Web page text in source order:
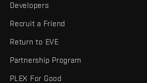
Developers
Recruit a Friend
Return to EVE
Partnership Program
PLEX For Good